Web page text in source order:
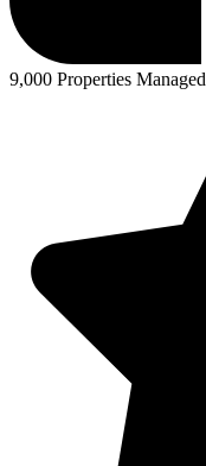
9,000 Properties Managed